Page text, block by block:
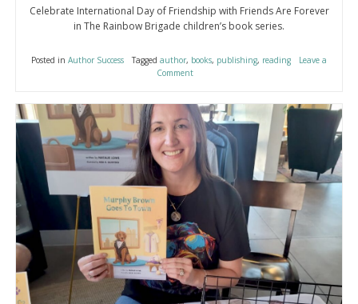
Celebrate International Day of Friendship with Friends Are Forever
in The Rainbow Brigade children’s book series.
Posted in Author Success Tagged author, books, publishing, reading
Leave a
Comment
of
Friendship